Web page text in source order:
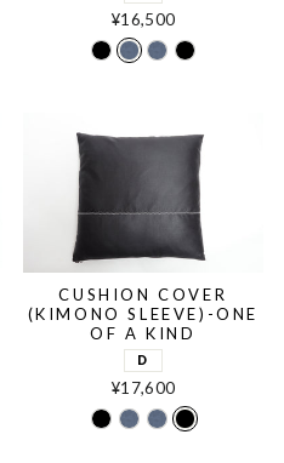
¥16,500
C A B D
CUSHION COVER
(KIMONO SLEEVE)-ONE
OF A KIND
D
¥17,600
C A B D